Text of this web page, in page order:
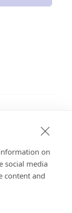
on
social media
content and
45
Number